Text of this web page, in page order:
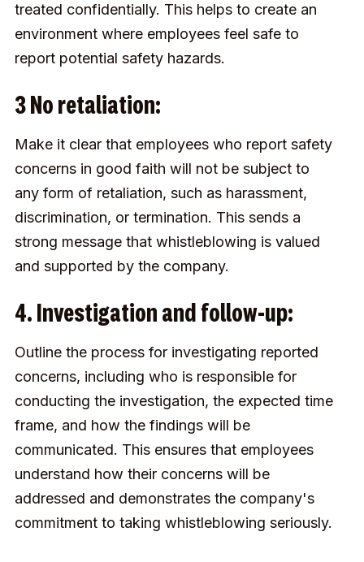
treated confidentially. This helps to create an
environment where employees feel safe to
report potential safety hazards.
3 No retaliation:
Make it clear that employees who report safety
concerns in good faith will not be subject to
any form of retaliation, such as harassment,
discrimination, or termination. This sends a
strong message that whistleblowing is valued
and supported by the company.
4. Investigation and follow-up:
Outline the process for investigating reported
concerns, including who is responsible for
conducting the investigation, the expected time
frame, and how the findings will be
communicated. This ensures that employees
understand how their concerns will be
addressed and demonstrates the company's
commitment to taking whistleblowing seriously.